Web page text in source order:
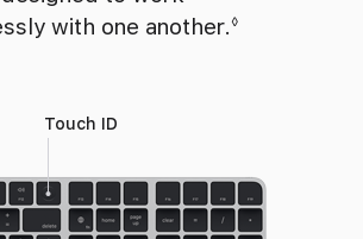
with one another.◊
Touch ID